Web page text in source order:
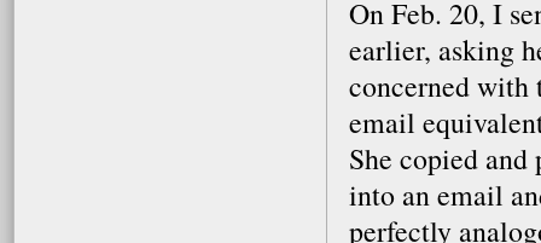
On Feb. 20, I
earlier, asking
concerned with
email
She copied
into an email
perfectly